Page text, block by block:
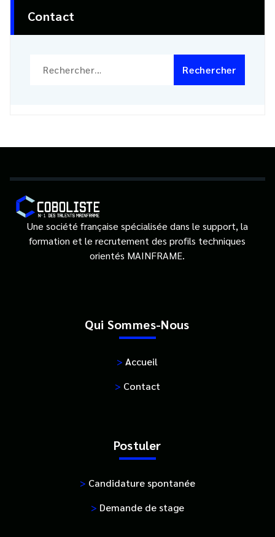
Contact
Une société française spécialisée dans le support, la
formation et le recrutement des profils techniques
orientés MAINFRAME.
Qui Sommes-Nous
> Accueil
> Contact
Postuler
> Candidature spontanée
> Demande de stage